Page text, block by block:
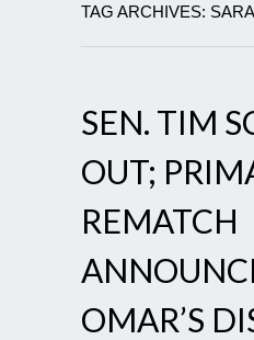
TAG ARCHIVES:
SEN. TIM
OUT;
REMATCH
OMAR’S